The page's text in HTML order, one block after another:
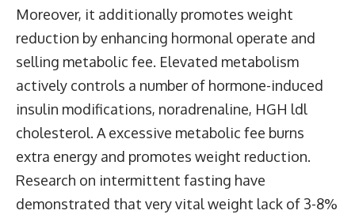
Moreover, it additionally promotes weight
reduction by enhancing hormonal operate and
selling metabolic fee. Elevated metabolism
actively controls a number of hormone-induced
insulin modifications, noradrenaline, HGH ldl
cholesterol. A excessive metabolic fee burns
extra energy and promotes weight reduction.
Research on intermittent fasting have
demonstrated that very vital weight lack of 3-8%